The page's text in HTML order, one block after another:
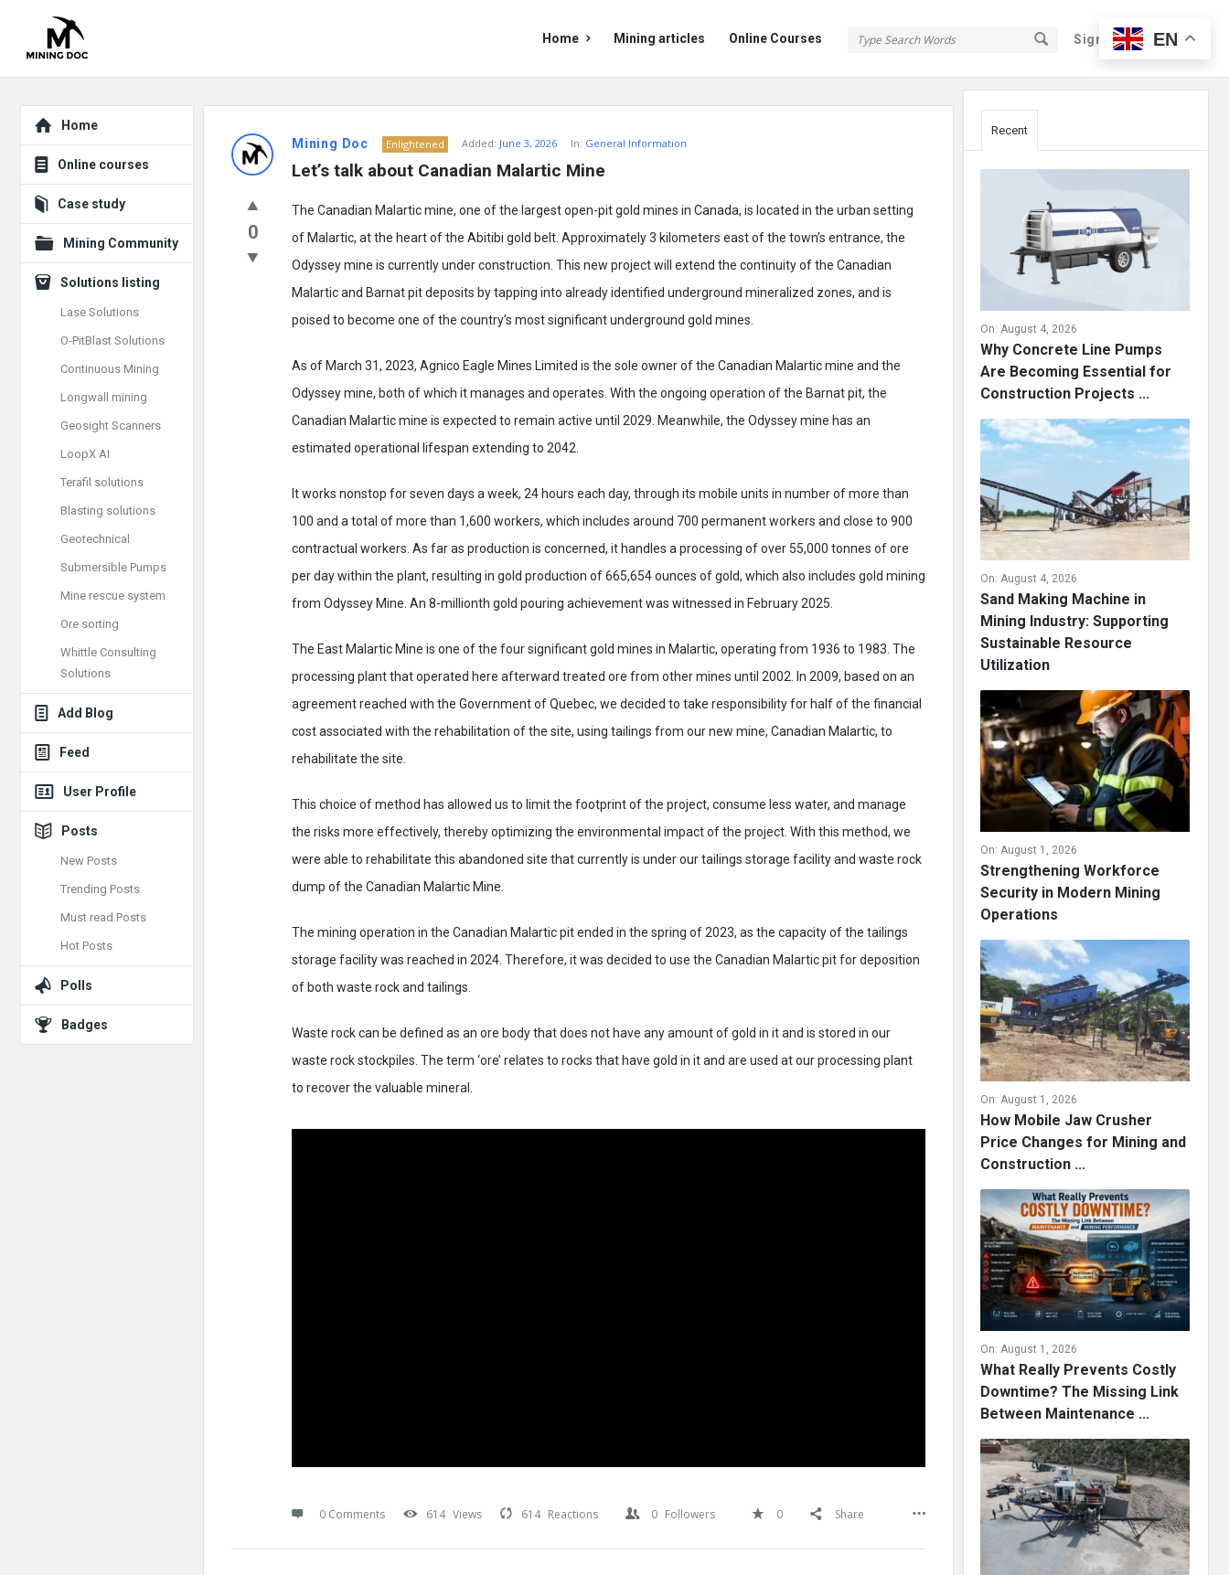
Sign In Sign Up
Doc
Doc
Navigation
Home Mining articles Online Courses
Doc
Latest
Posts
Mining Doc Enlightened Added: June 3, 2026 In: General Information
Let’s talk about Canadian Malartic Mine
0
The Canadian Malartic mine, one of the largest open-pit gold mines in Canada, is located in the urban setting
of Malartic, at the heart of the Abitibi gold belt. Approximately 3 kilometers east of the town’s entrance, the
Odyssey mine is currently under construction. This new project will extend the continuity of the Canadian
Malartic and Barnat pit deposits by tapping into already identified underground mineralized zones, and is
poised to become one of the country’s most significant underground gold mines.
As of March 31, 2023, Agnico Eagle Mines Limited is the sole owner of the Canadian Malartic mine and the
Odyssey mine, both of which it manages and operates. With the ongoing operation of the Barnat pit, the
Canadian Malartic mine is expected to remain active until 2029. Meanwhile, the Odyssey mine has an
estimated operational lifespan extending to 2042.
It works nonstop for seven days a week, 24 hours each day, through its mobile units in number of more than
100 and a total of more than 1,600 workers, which includes around 700 permanent workers and close to 900
contractual workers. As far as production is concerned, it handles a processing of over 55,000 tonnes of ore
per day within the plant, resulting in gold production of 665,654 ounces of gold, which also includes gold mining
from Odyssey Mine. An 8-millionth gold pouring achievement was witnessed in February 2025.
The East Malartic Mine is one of the four significant gold mines in Malartic, operating from 1936 to 1983. The
processing plant that operated here afterward treated ore from other mines until 2002. In 2009, based on an
agreement reached with the Government of Quebec, we decided to take responsibility for half of the financial
cost associated with the rehabilitation of the site, using tailings from our new mine, Canadian Malartic, to
rehabilitate the site.
This choice of method has allowed us to limit the footprint of the project, consume less water, and manage
the risks more effectively, thereby optimizing the environmental impact of the project. With this method, we
were able to rehabilitate this abandoned site that currently is under our tailings storage facility and waste rock
dump of the Canadian Malartic Mine.
The mining operation in the Canadian Malartic pit ended in the spring of 2023, as the capacity of the tailings
storage facility was reached in 2024. Therefore, it was decided to use the Canadian Malartic pit for deposition
of both waste rock and tailings.
Waste rock can be defined as an ore body that does not have any amount of gold in it and is stored in our
waste rock stockpiles. The term ‘ore’ relates to rocks that have gold in it and are used at our processing plant
to recover the valuable mineral.
0 Comments 614 Views 614 Reactions 0 Followers 0 Share
Sidebar
Recent
On: August 4, 2026
Why Concrete Line Pumps
Are Becoming Essential for
Construction Projects ...
On: August 4, 2026
Sand Making Machine in
Mining Industry: Supporting
Sustainable Resource
Utilization
On: August 1, 2026
Strengthening Workforce
Security in Modern Mining
Operations
On: August 1, 2026
How Mobile Jaw Crusher
Price Changes for Mining and
Construction ...
On: August 1, 2026
What Really Prevents Costly
Downtime? The Missing Link
Between Maintenance ...
Explore
Home
Online courses
Case study
Mining Community
Solutions listing
Lase Solutions
O-PitBlast Solutions
Continuous Mining
Longwall mining
Geosight Scanners
LoopX AI
Terafil solutions
Blasting solutions
Geotechnical
Submersible Pumps
Mine rescue system
Ore sorting
Whittle Consulting
Solutions
Add Blog
Feed
User Profile
Posts
New Posts
Trending Posts
Must read Posts
Hot Posts
Polls
Badges
EN